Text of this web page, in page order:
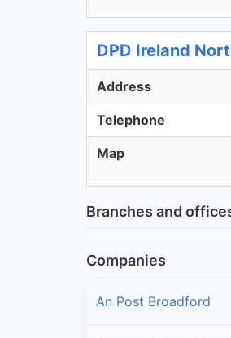
DPD Ireland
Address
Telephone
Map
Branches and
Companies
An Post Broadford